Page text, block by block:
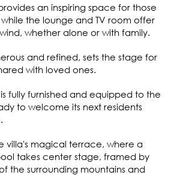
an inspiring space for those
the lounge and TV room offer
whether alone or with family.
and refined, sets the stage for
with loved ones.
fully furnished and equipped to the
to welcome its next residents
villa's magical terrace, where a
takes center stage, framed by
the surrounding mountains and